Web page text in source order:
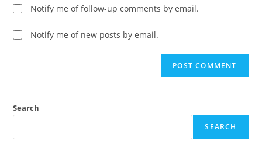
Notify me of follow-up comments by email.
Notify me of new posts by email.
e
r
Search
SEARCH